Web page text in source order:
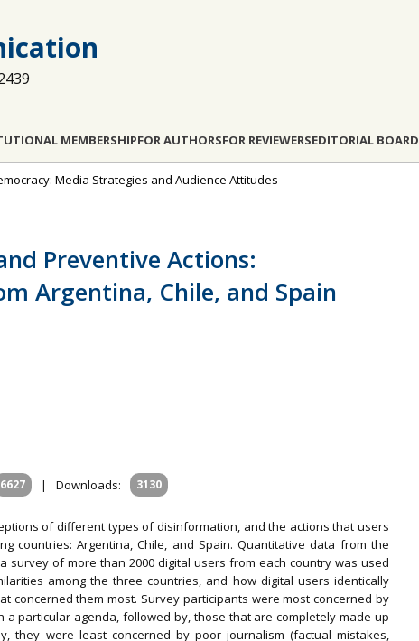
MEMBERSHIPFOR AUTHORSFOR REVIEWERSEDITORIAL BOARD
Media Strategies and Audience Attitudes
Preventive Actions:
Argentina, Chile, and Spain
6627 | Downloads: 3130
of different types of disinformation, and the actions that users
countries: Argentina, Chile, and Spain. Quantitative data from the
survey of more than 2000 digital users from each country was used
among the three countries, and how digital users identically
concerned them most. Survey participants were most concerned by
particular agenda, followed by, those that are completely made up
they were least concerned by poor journalism (factual mistakes,